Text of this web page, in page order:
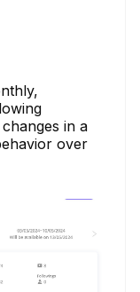
in a
over